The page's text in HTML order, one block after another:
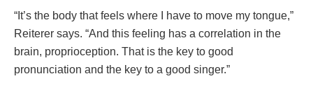
“It’s the body that feels where I have to move my tongue,”
Reiterer says. “And this feeling has a correlation in the
brain, proprioception. That is the key to good
pronunciation and the key to a good singer.”